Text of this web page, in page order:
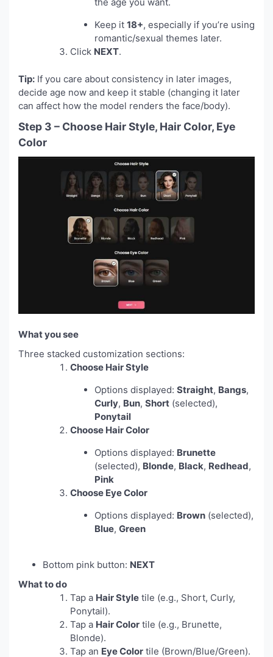
Keep it 18+, especially if you’re using
romantic/sexual themes later.
Click NEXT.
Tip: If you care about consistency in later images,
decide age now and keep it stable (changing it later
can affect how the model renders the face/body).
Step 3 – Choose Hair Style, Hair Color, Eye
Color
What you see
Three stacked customization sections:
Choose Hair Style
Options displayed: Straight, Bangs,
Curly, Bun, Short (selected),
Ponytail
Choose Hair Color
Options displayed: Brunette
(selected), Blonde, Black, Redhead,
Pink
Choose Eye Color
Options displayed: Brown (selected),
Blue, Green
Bottom pink button: NEXT
What to do
Tap a Hair Style tile (e.g., Short, Curly,
Ponytail).
Tap a Hair Color tile (e.g., Brunette,
Blonde).
Tap an Eye Color tile (Brown/Blue/Green).